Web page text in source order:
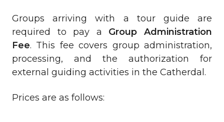
Groups arriving with a tour guide are
required to pay a Group Administration
Fee. This fee covers group administration,
processing, and the authorization for
external guiding activities in the Catherdal.
Prices are as follows: